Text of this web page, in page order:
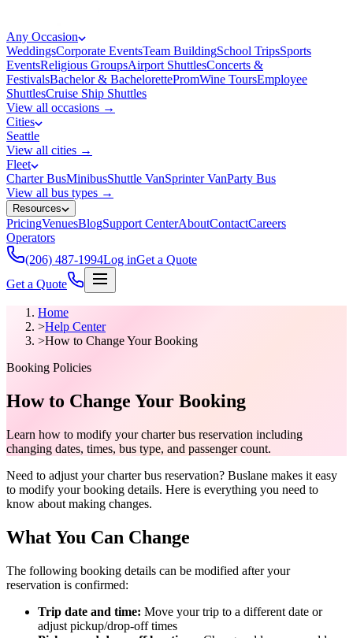
Any Occasion
WeddingsCorporate EventsTeam BuildingSchool TripsSports
EventsReligious GroupsAirport ShuttlesConcerts &
FestivalsBachelor & BachelorettePromWine ToursEmployee
ShuttlesCruise Ship Shuttles
View all occasions →
Cities
Seattle
View all cities →
Fleet
Charter BusMinibusShuttle VanSprinter VanParty Bus
View all bus types →
Resources
PricingVenuesBlogSupport CenterAboutContactCareers
Operators
(206) 487-1994Log inGet a Quote
Get a Quote
Home
>Help Center
>How to Change Your Booking
Booking Policies
How to Change Your Booking
Learn how to modify your charter bus reservation including
changing dates, times, bus type, and passenger count.
Need to adjust your charter bus reservation? Buslane makes it easy
to modify your booking details. Here is everything you need to
know about making changes.
What You Can Change
The following booking details can be modified after your
reservation is confirmed:
Trip date and time: Move your trip to a different date or
adjust pickup/drop-off times